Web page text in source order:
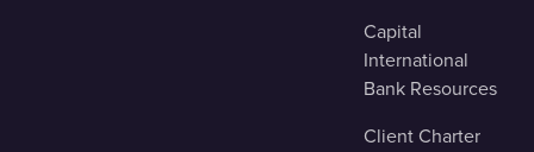
Capital
International
Bank Resources
Client Charter